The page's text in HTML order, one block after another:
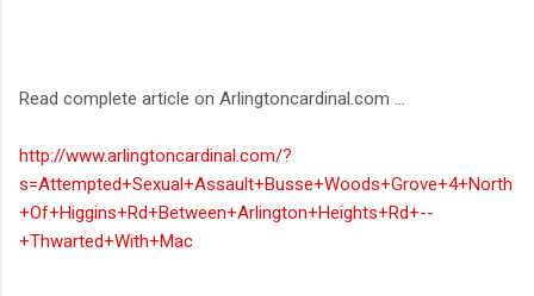
Read complete article on Arlingtoncardinal.com ...
http://www.arlingtoncardinal.com/?
s=Attempted+Sexual+Assault+Busse+Woods+Grove+4+North
+Of+Higgins+Rd+Between+Arlington+Heights+Rd+--
+Thwarted+With+Mac